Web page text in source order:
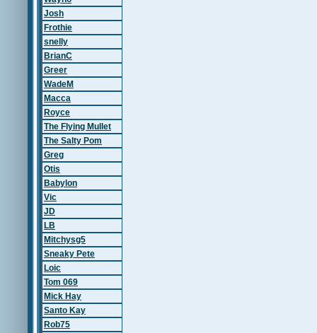
Josh
Frothie
snelly
BrianC
Greer
WadeM
Macca
Royce
The Flying Mullet
The Salty Pom
Greg
Otis
Babylon
Vic
JD
LB
Mitchysg5
Sneaky Pete
Loic
Tom 069
Mick Hay
Santo Kay
Rob75